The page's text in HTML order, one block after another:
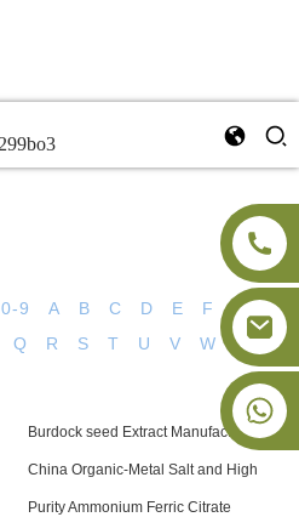
0-9 A B C D E F G
H
Q R S T U V W X
Y
Burdock seed Extract Manufacturer
China Organic-Metal Salt and High
Purity Ammonium Ferric Citrate